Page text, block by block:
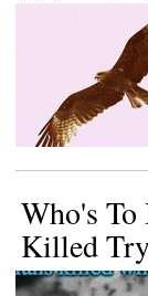
Who's To
Killed